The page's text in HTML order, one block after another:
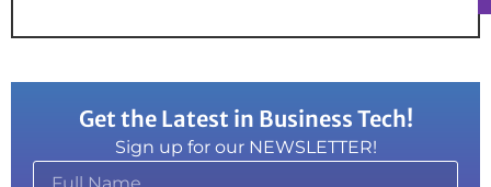
Get the Latest in Business Tech!
Sign up for our NEWSLETTER!